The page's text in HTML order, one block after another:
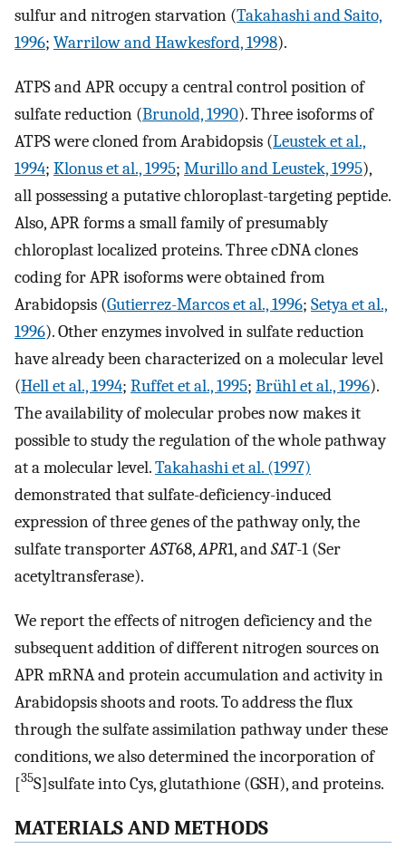
sulfur and nitrogen starvation (Takahashi and Saito,
1996; Warrilow and Hawkesford, 1998).
ATPS and APR occupy a central control position of
sulfate reduction (Brunold, 1990). Three isoforms of
ATPS were cloned from Arabidopsis (Leustek et al.,
1994; Klonus et al., 1995; Murillo and Leustek, 1995),
all possessing a putative chloroplast-targeting peptide.
Also, APR forms a small family of presumably
chloroplast localized proteins. Three cDNA clones
coding for APR isoforms were obtained from
Arabidopsis (Gutierrez-Marcos et al., 1996; Setya et al.,
1996). Other enzymes involved in sulfate reduction
have already been characterized on a molecular level
(Hell et al., 1994; Ruffet et al., 1995; Brühl et al., 1996).
The availability of molecular probes now makes it
possible to study the regulation of the whole pathway
at a molecular level.Takahashi et al. (1997)
demonstrated that sulfate-deficiency-induced
expression of three genes of the pathway only, the
sulfate transporterAST68,APR1, andSAT-1 (Ser
acetyltransferase).
We report the effects of nitrogen deficiency and the
subsequent addition of different nitrogen sources on
APR mRNA and protein accumulation and activity in
Arabidopsis shoots and roots. To address the flux
through the sulfate assimilation pathway under these
conditions, we also determined the incorporation of
[35S]sulfate into Cys, glutathione (GSH), and proteins.
MATERIALS AND METHODS